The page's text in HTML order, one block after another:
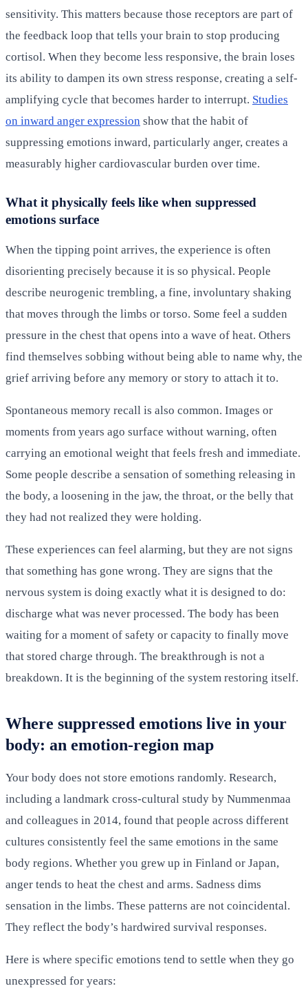
sensitivity. This matters because those receptors are part of
the feedback loop that tells your brain to stop producing
cortisol. When they become less responsive, the brain loses
its ability to dampen its own stress response, creating a self-
amplifying cycle that becomes harder to interrupt. Studies
on inward anger expression show that the habit of
suppressing emotions inward, particularly anger, creates a
measurably higher cardiovascular burden over time.
What it physically feels like when suppressed
emotions surface
When the tipping point arrives, the experience is often
disorienting precisely because it is so physical. People
describe neurogenic trembling, a fine, involuntary shaking
that moves through the limbs or torso. Some feel a sudden
pressure in the chest that opens into a wave of heat. Others
find themselves sobbing without being able to name why, the
grief arriving before any memory or story to attach it to.
Spontaneous memory recall is also common. Images or
moments from years ago surface without warning, often
carrying an emotional weight that feels fresh and immediate.
Some people describe a sensation of something releasing in
the body, a loosening in the jaw, the throat, or the belly that
they had not realized they were holding.
These experiences can feel alarming, but they are not signs
that something has gone wrong. They are signs that the
nervous system is doing exactly what it is designed to do:
discharge what was never processed. The body has been
waiting for a moment of safety or capacity to finally move
that stored charge through. The breakthrough is not a
breakdown. It is the beginning of the system restoring itself.
Where suppressed emotions live in your
body: an emotion-region map
Your body does not store emotions randomly. Research,
including a landmark cross-cultural study by Nummenmaa
and colleagues in 2014, found that people across different
cultures consistently feel the same emotions in the same
body regions. Whether you grew up in Finland or Japan,
anger tends to heat the chest and arms. Sadness dims
sensation in the limbs. These patterns are not coincidental.
They reflect the body’s hardwired survival responses.
Here is where specific emotions tend to settle when they go
unexpressed for years: